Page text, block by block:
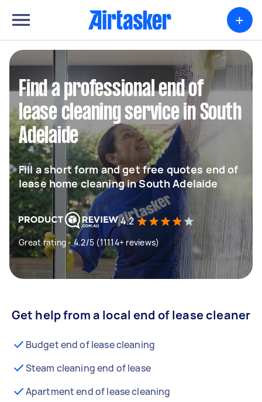
+
Find a professional end of
lease cleaning service in South
Adelaide
Fill a short form and get free quotes end of
lease home cleaning in South Adelaide
4.2
Great rating - 4.2/5 (11114+ reviews)
Get help from a local end of lease cleaner
Budget end of lease cleaning
Steam cleaning end of lease
Apartment end of lease cleaning